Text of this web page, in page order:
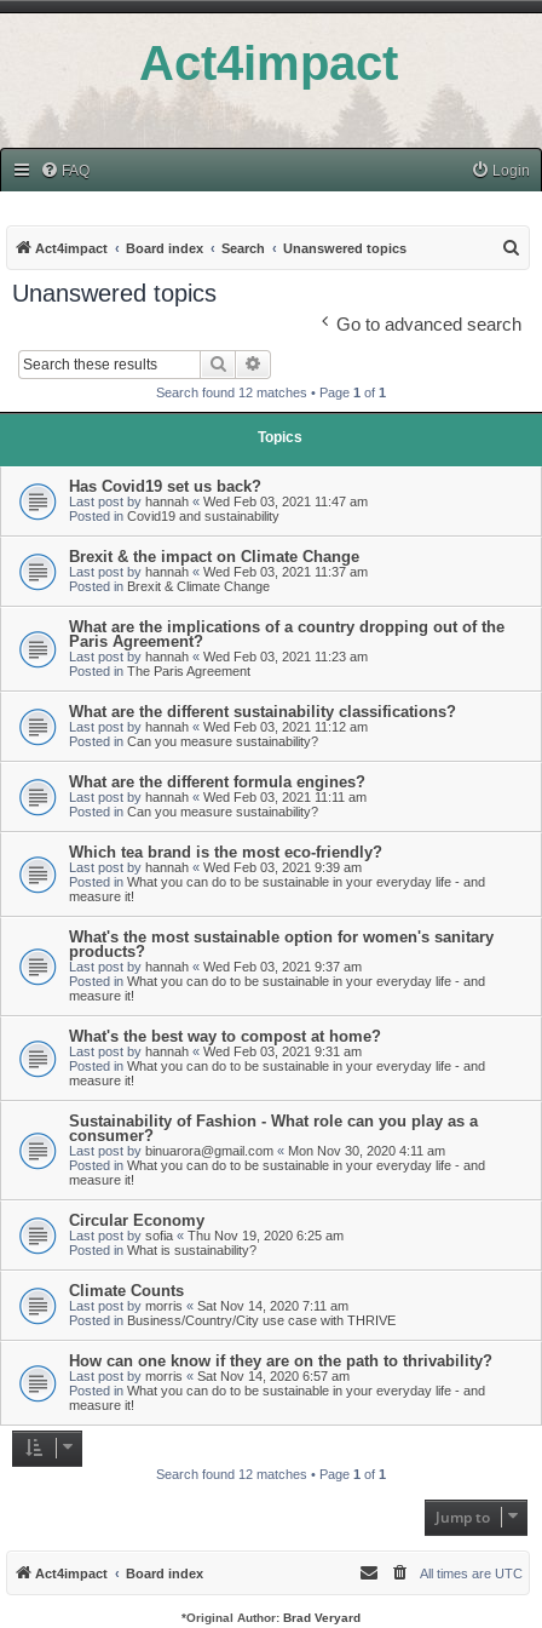
Act4impact
FAQ Login
Act4impact Board index Search Unanswered topics
Unanswered topics
Go to advanced search
Search
Search found 12 matches • Page 1 of 1
Topics
Has Covid19 set us back?
Last post by hannah « Wed Feb 03, 2021 11:47 am
Posted in Covid19 and sustainability
Brexit & the impact on Climate Change
Last post by hannah « Wed Feb 03, 2021 11:37 am
Posted in Brexit & Climate Change
What are the implications of a country dropping out of the
Paris Agreement?
Last post by hannah « Wed Feb 03, 2021 11:23 am
Posted in The Paris Agreement
What are the different sustainability classifications?
Last post by hannah « Wed Feb 03, 2021 11:12 am
Posted in Can you measure sustainability?
What are the different formula engines?
Last post by hannah « Wed Feb 03, 2021 11:11 am
Posted in Can you measure sustainability?
Which tea brand is the most eco-friendly?
Last post by hannah « Wed Feb 03, 2021 9:39 am
Posted in What you can do to be sustainable in your everyday life - and
measure it!
What's the most sustainable option for women's sanitary
products?
Last post by hannah « Wed Feb 03, 2021 9:37 am
Posted in What you can do to be sustainable in your everyday life - and
measure it!
What's the best way to compost at home?
Last post by hannah « Wed Feb 03, 2021 9:31 am
Posted in What you can do to be sustainable in your everyday life - and
measure it!
Sustainability of Fashion - What role can you play as a
consumer?
Last post by binuarora@gmail.com « Mon Nov 30, 2020 4:11 am
Posted in What you can do to be sustainable in your everyday life - and
measure it!
Circular Economy
Last post by sofia « Thu Nov 19, 2020 6:25 am
Posted in What is sustainability?
Climate Counts
Last post by morris « Sat Nov 14, 2020 7:11 am
Posted in Business/Country/City use case with THRIVE
How can one know if they are on the path to thrivability?
Last post by morris « Sat Nov 14, 2020 6:57 am
Posted in What you can do to be sustainable in your everyday life - and
measure it!
Search found 12 matches • Page 1 of 1
Jump to
Act4impact Board index All times are UTC
*Original Author: Brad Veryard